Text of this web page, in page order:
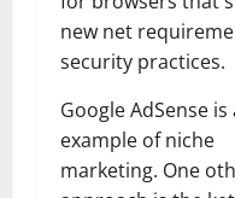
new net
security practices.
Google AdSense is
example of niche
marketing. One